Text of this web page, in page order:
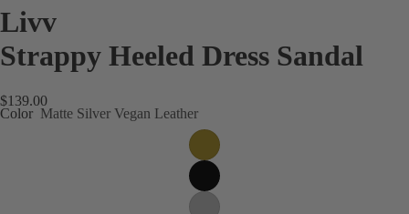
Livv
Strappy Heeled Dress Sandal
$139.00
Color Matte Silver Vegan Leather